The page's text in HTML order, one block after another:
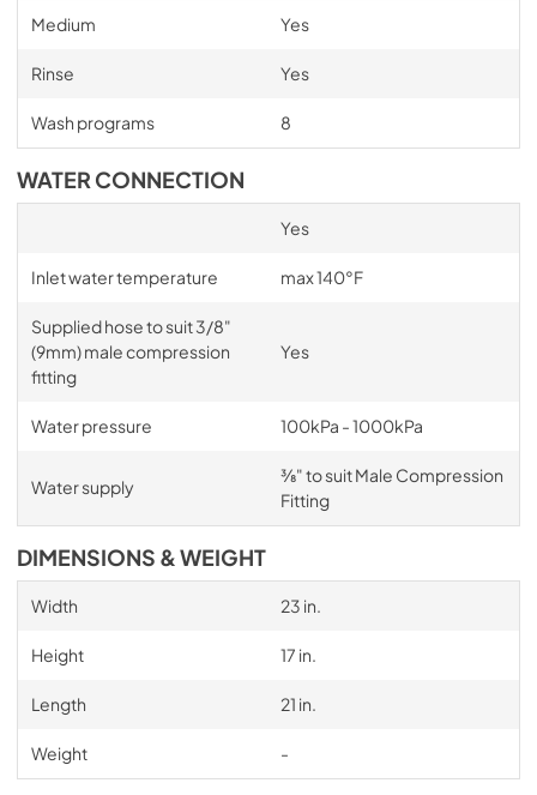
Medium Yes
Rinse Yes
Wash programs 8
WATER CONNECTION
Yes
Inlet water temperature max 140°F
Supplied hose to suit 3/8"
(9mm) male compression
fitting
Yes
Water pressure 100kPa - 1000kPa
Water supply
3⁄8" to suit Male Compression
Fitting
DIMENSIONS & WEIGHT
Width 23 in.
Height 17 in.
Length 21 in.
Weight -